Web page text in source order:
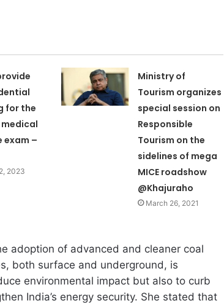
for the
exam –
2023
Ministry of
Tourism organizes
special session on
Responsible
Tourism on the
sidelines of mega
MICE roadshow
@Khajuraho
March 26, 2021
adoption of advanced and cleaner coal
both surface and underground, is
environmental impact but also to curb
India’s energy security. She stated that